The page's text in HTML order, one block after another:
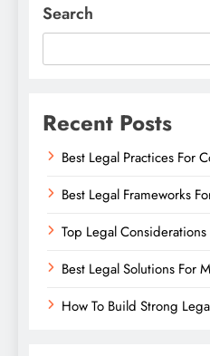
Search
Recent Posts
Best Legal Practices For
Best Legal Frameworks
Top Legal
Best Legal Solutions For
How To Build Strong